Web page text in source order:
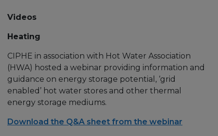
Videos
Heating
CIPHE in association with Hot Water Association
(HWA) hosted a webinar providing information and
guidance on energy storage potential, ‘grid
enabled’ hot water stores and other thermal
energy storage mediums.
Download the Q&A sheet from the webinar